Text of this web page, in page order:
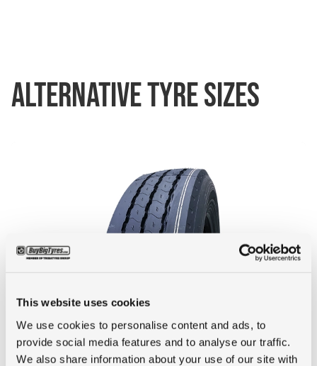
This website uses cookies
We use cookies to personalise content and ads, to
provide social media features and to analyse our traffic.
We also share information about your use of our site with
ALTERNATIVE TYRE SIZES
50+ IN STOCK
245/70R17.5 GOODYEAR KMAX T